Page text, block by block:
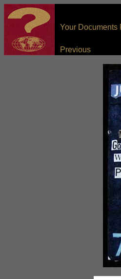
Your
Previous